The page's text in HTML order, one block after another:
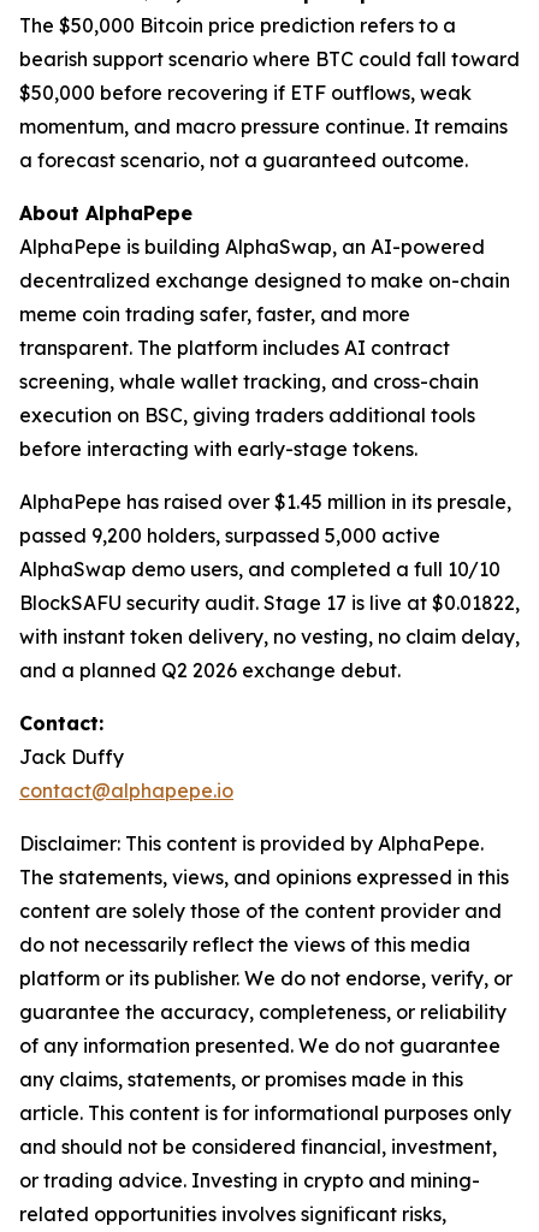
The $50,000 Bitcoin price prediction refers to a
bearish support scenario where BTC could fall toward
$50,000 before recovering if ETF outflows, weak
momentum, and macro pressure continue. It remains
a forecast scenario, not a guaranteed outcome.
About AlphaPepe
AlphaPepe is building AlphaSwap, an AI-powered
decentralized exchange designed to make on-chain
meme coin trading safer, faster, and more
transparent. The platform includes AI contract
screening, whale wallet tracking, and cross-chain
execution on BSC, giving traders additional tools
before interacting with early-stage tokens.
AlphaPepe has raised over $1.45 million in its presale,
passed 9,200 holders, surpassed 5,000 active
AlphaSwap demo users, and completed a full 10/10
BlockSAFU security audit. Stage 17 is live at $0.01822,
with instant token delivery, no vesting, no claim delay,
and a planned Q2 2026 exchange debut.
Contact:
Jack Duffy
contact@alphapepe.io
Disclaimer: This content is provided by AlphaPepe.
The statements, views, and opinions expressed in this
content are solely those of the content provider and
do not necessarily reflect the views of this media
platform or its publisher. We do not endorse, verify, or
guarantee the accuracy, completeness, or reliability
of any information presented. We do not guarantee
any claims, statements, or promises made in this
article. This content is for informational purposes only
and should not be considered financial, investment,
or trading advice. Investing in crypto and mining-
related opportunities involves significant risks,